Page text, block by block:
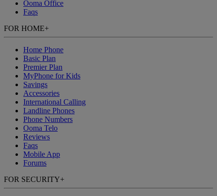
Ooma Office
Faqs
FOR HOME+
Home Phone
Basic Plan
Premier Plan
MyPhone for Kids
Savings
Accessories
International Calling
Landline Phones
Phone Numbers
Ooma Telo
Reviews
Faqs
Mobile App
Forums
FOR SECURITY+